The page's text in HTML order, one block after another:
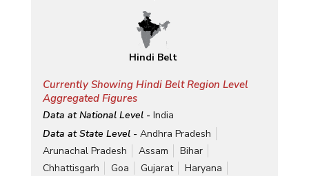
Hindi Belt
Currently Showing Hindi Belt Region Level
Aggregated Figures
Data at National Level - India
Data at State Level - Andhra Pradesh
Arunachal Pradesh
Assam
Bihar
Chhattisgarh
Goa Gujarat
Haryana